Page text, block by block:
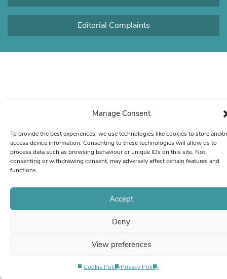
Manage Consent
To provide the best experiences, we use technologies like cookies to store and/or
access device information. Consenting to these technologies will allow us to
process data such as browsing behaviour or unique IDs on this site. Not
consenting or withdrawing consent, may adversely affect certain features and
functions.
Accept
Deny
View preferences
Cookie PolicyPrivacy Policy
Editorial Complaints